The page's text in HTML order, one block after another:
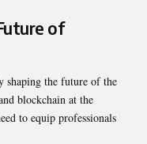
of
shaping the future of the
blockchain at the
to equip professionals